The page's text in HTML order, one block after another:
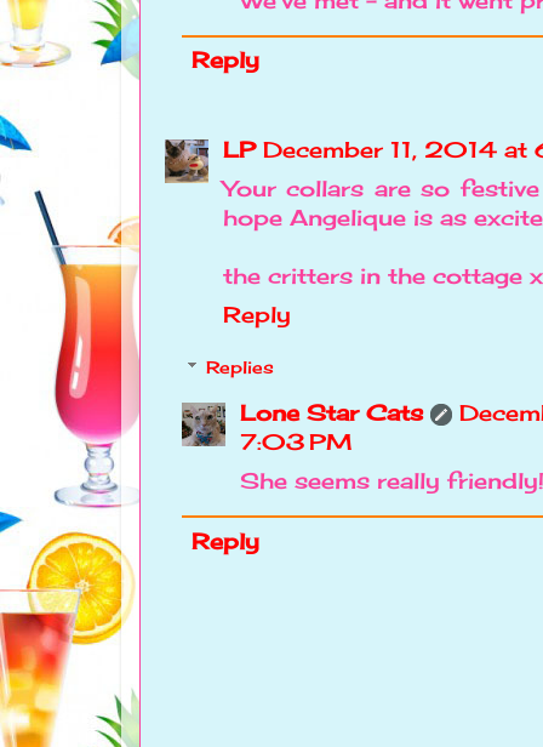
Reply
LP December 11, 2014 at
Your collars are so
hope Angelique is as
the critters in the cottage
Reply
Replies
Lone Star Cats
7:03 PM
She seems really
Reply